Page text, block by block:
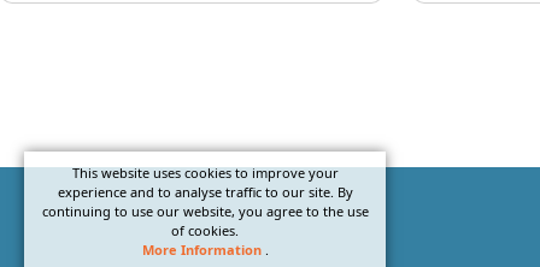
This website uses cookies to improve your
experience and to analyse traffic to our site. By
continuing to use our website, you agree to the use
of cookies.
More Information .